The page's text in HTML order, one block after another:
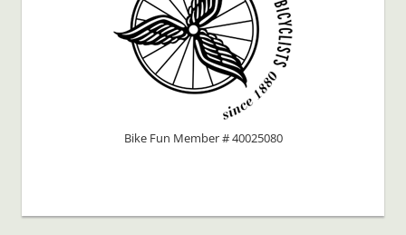
Bike Fun Member # 40025080